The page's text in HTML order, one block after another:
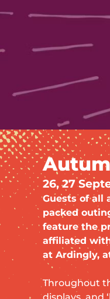
26, 27
Guests of all
packed
feature the
affiliated
at Ardingly,
Throughout